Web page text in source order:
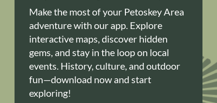
Make the most of your Petoskey Area
adventure with our app. Explore
interactive maps, discover hidden
gems, and stay in the loop on local
events. History, culture, and outdoor
fun—download now and start
exploring!